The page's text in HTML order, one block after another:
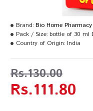
Rs.111.80
Rs.130.00
Brand: Bio Home Pharmacy
Pack / Size: bottle of 30 ml
Country of Origin: India